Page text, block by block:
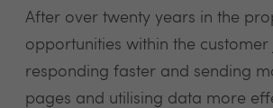
After over twenty years in the
opportunities within the
responding faster and sending
pages and utilising data more